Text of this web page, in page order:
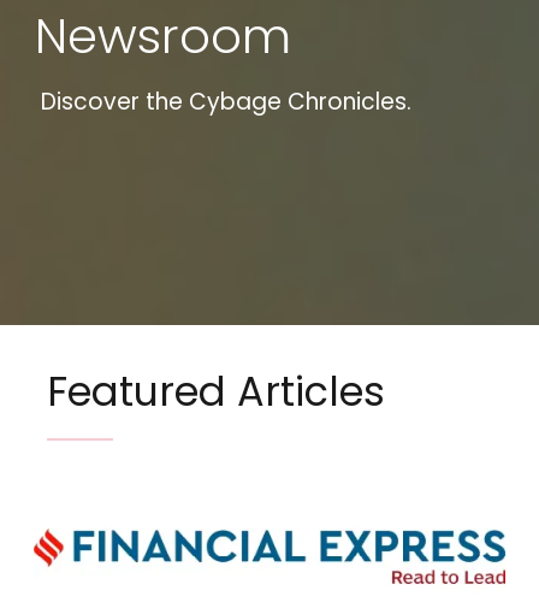
Newsroom
Discover the Cybage Chronicles.
Featured Articles